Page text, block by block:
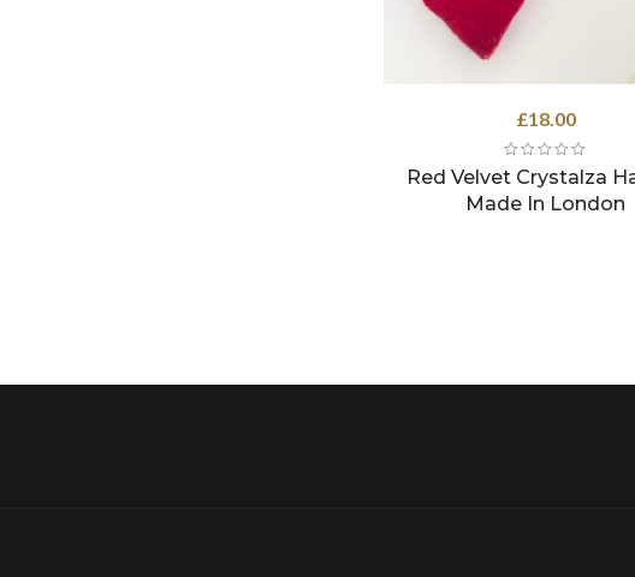
Red Velvet Crystalza
Made In London
£18.00